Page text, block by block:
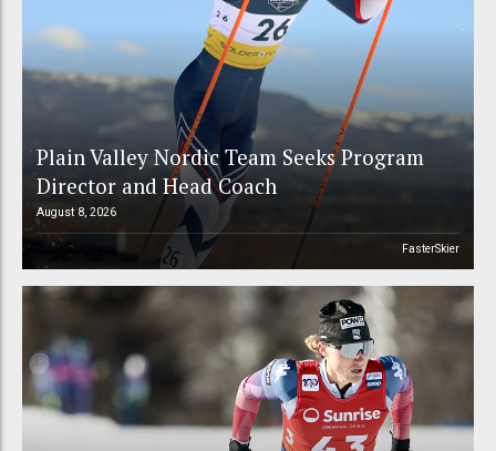
Plain Valley Nordic Team Seeks Program
Director and Head Coach
August 8, 2026
FasterSkier